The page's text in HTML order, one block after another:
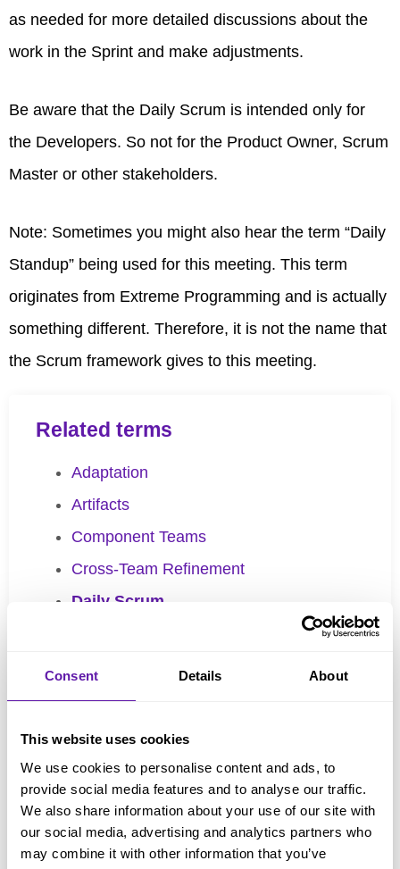
Consent Details About
This website uses cookies
We use cookies to personalise content and ads, to
provide social media features and to analyse our traffic.
We also share information about your use of our site with
our social media, advertising and analytics partners who
may combine it with other information that you’ve
as needed for more detailed discussions about the
work in the Sprint and make adjustments.
Be aware that the Daily Scrum is intended only for
the Developers. So not for the Product Owner, Scrum
Master or other stakeholders.
Note: Sometimes you might also hear the term “Daily
Standup” being used for this meeting. This term
originates from Extreme Programming and is actually
something different. Therefore, it is not the name that
the Scrum framework gives to this meeting.
Related terms
Adaptation
Artifacts
Component Teams
Cross-Team Refinement
Daily Scrum
Empiricism
Global Scrum Gathering
Impediment
Increment
Inspection